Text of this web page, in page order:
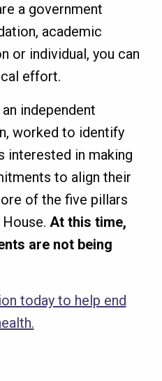
a government
academic
or individual, you can
effort.
independent
worked to identify
interested in making
to align their
of the five pillars
At this time,
are not being
today to help end